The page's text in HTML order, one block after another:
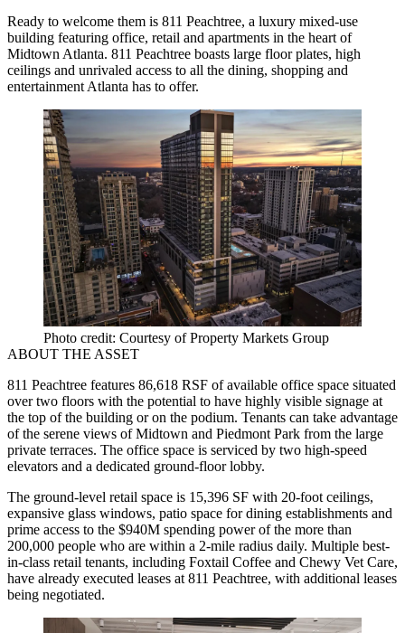
Ready to welcome them is 811 Peachtree, a luxury mixed-use
building featuring office, retail and apartments in the heart of
Midtown Atlanta. 811 Peachtree boasts large floor plates, high
ceilings and unrivaled access to all the dining, shopping and
entertainment Atlanta has to offer.
Photo credit: Courtesy of Property Markets Group
ABOUT THE ASSET
811 Peachtree features 86,618 RSF of available office space situated
over two floors with the potential to have highly visible signage at
the top of the building or on the podium. Tenants can take advantage
of the serene views of Midtown and Piedmont Park from the large
private terraces. The office space is serviced by two high-speed
elevators and a dedicated ground-floor lobby.
The ground-level retail space is 15,396 SF with 20-foot ceilings,
expansive glass windows, patio space for dining establishments and
prime access to the $940M spending power of the more than
200,000 people who are within a 2-mile radius daily. Multiple best-
in-class retail tenants, including Foxtail Coffee and Chewy Vet Care,
have already executed leases at 811 Peachtree, with additional leases
being negotiated.